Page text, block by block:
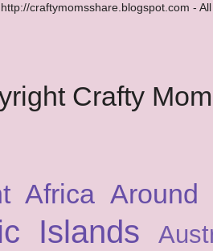
craftymomsshare.blogspot.com -
Crafty
Africa
Islands